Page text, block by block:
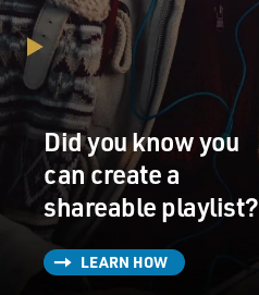
Did you know you
can create a
shareable playlist?
LEARN HOW